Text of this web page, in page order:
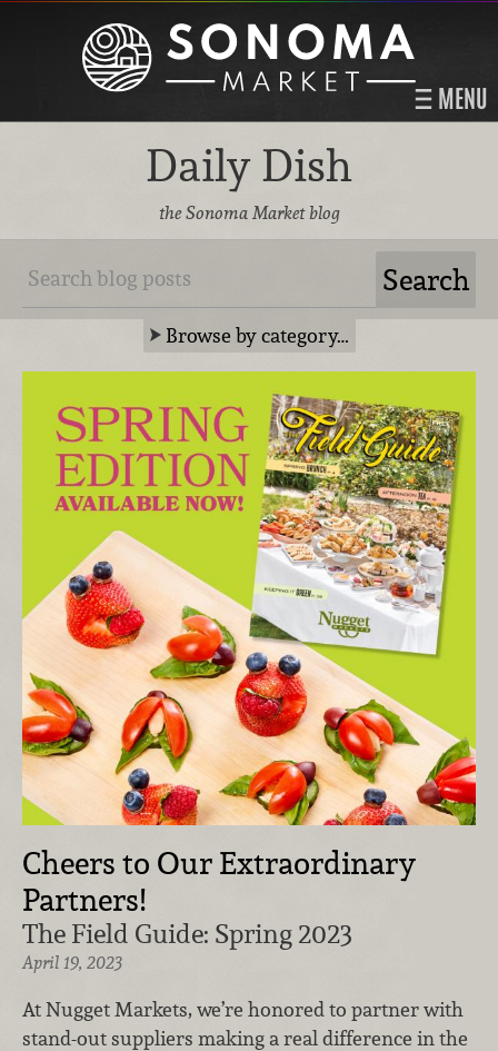
MENU
Daily Dish
the Sonoma Market blog
Browse by category…
Cheers to Our Extraordinary
Partners!
The Field Guide: Spring 2023
April 19, 2023
At Nugget Markets, we’re honored to partner with
stand-out suppliers making a real difference in the